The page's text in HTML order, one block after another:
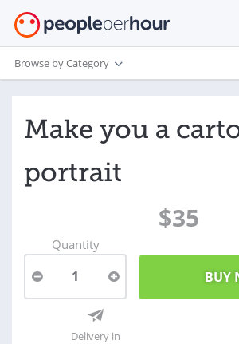
Browse by Category
Make you a
portrait
$35
Quantity
1
Delivery in